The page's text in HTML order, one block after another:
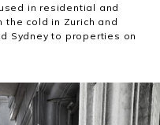
in residential and
cold in Zurich and
Sydney to properties on